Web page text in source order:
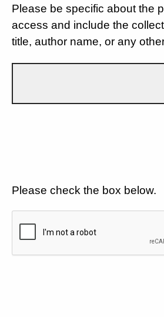
Please be specific about the
access and include the
title, author name, or any
Please check the box below.